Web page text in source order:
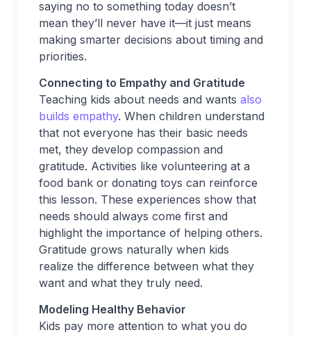
saying no to something today doesn’t
mean they’ll never have it—it just means
making smarter decisions about timing and
priorities.
Connecting to Empathy and Gratitude
Teaching kids about needs and wants also
builds empathy. When children understand
that not everyone has their basic needs
met, they develop compassion and
gratitude. Activities like volunteering at a
food bank or donating toys can reinforce
this lesson. These experiences show that
needs should always come first and
highlight the importance of helping others.
Gratitude grows naturally when kids
realize the difference between what they
want and what they truly need.
Modeling Healthy Behavior
Kids pay more attention to what you do